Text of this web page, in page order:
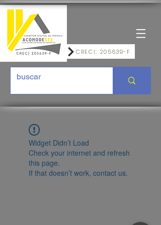
CRECI: 205639-F
Widget Didn’t Load
Check your internet and refresh
this page.
If that doesn’t work, contact us.